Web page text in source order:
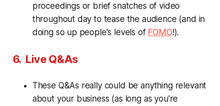
proceedings or brief snatches of video
throughout day to tease the audience (and in
doing so up people's levels of FOMO!).
6. Live Q&As
These Q&As really could be anything relevant
about your business (as long as you're